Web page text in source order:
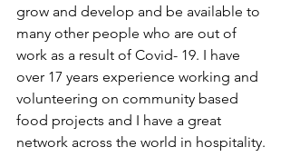
grow and develop and be available to
many other people who are out of
work as a result of Covid- 19. I have
over 17 years experience working and
volunteering on community based
food projects and I have a great
network across the world in hospitality.